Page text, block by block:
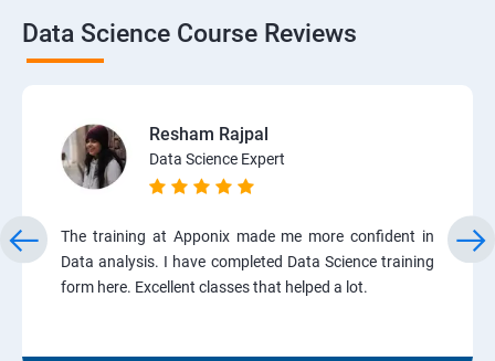
Data Science Course Reviews
Resham Rajpal
Data Science Expert
The training at Apponix made me more confident in
Data analysis. I have completed Data Science training
form here. Excellent classes that helped a lot.